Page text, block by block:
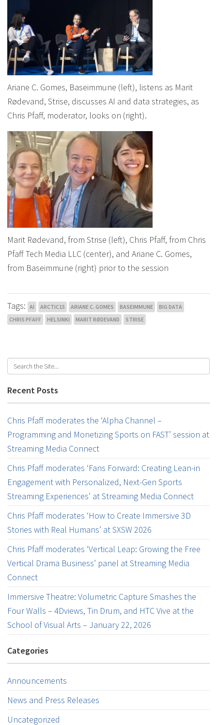
Ariane C. Gomes, Baseimmune (left), listens as Marit
Rødevand, Strise, discusses AI and data strategies, as
Chris Pfaff, moderator, looks on (right).
Marit Rødevand, from Strise (left), Chris Pfaff, from Chris
Pfaff Tech Media LLC (center), and Ariane C. Gomes,
from Baseimmune (right) prior to the session
Tags: AI ARCTIC15 ARIANE C. GOMES BASEIMMUNE
BIG DATA
CHRIS PFAFF
HELSINKI MARIT RØDEVAND STRISE
Recent Posts
Chris Pfaff moderates the ‘Alpha Channel –
Programming and Monetizing Sports on FAST’ session at
Streaming Media Connect
Chris Pfaff moderates ‘Fans Forward: Creating Lean-in
Engagement with Personalized, Next-Gen Sports
Streaming Experiences’ at Streaming Media Connect
Chris Pfaff moderates ‘How to Create Immersive 3D
Stories with Real Humans’ at SXSW 2026
Chris Pfaff moderates ‘Vertical Leap: Growing the Free
Vertical Drama Business’ panel at Streaming Media
Connect
Immersive Theatre: Volumetric Capture Smashes the
Four Walls – 4Dviews, Tin Drum, and HTC Vive at the
School of Visual Arts – January 22, 2026
Categories
Announcements
News and Press Releases
Uncategorized